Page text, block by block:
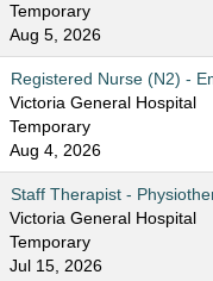
Temporary
Aug 5, 2026
Registered Nurse (N2) -
Victoria General Hospital
Temporary
Aug 4, 2026
Staff Therapist -
Victoria General Hospital
Temporary
Jul 15, 2026